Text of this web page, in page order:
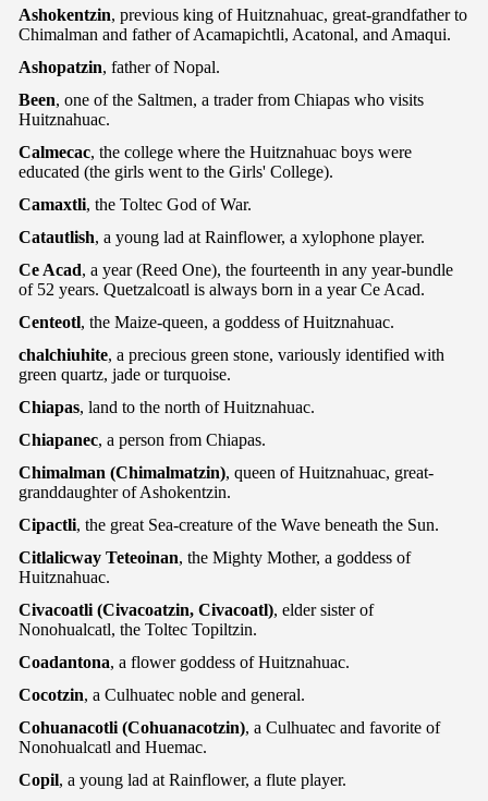
Ashokentzin, previous king of Huitznahuac, great-grandfather to
Chimalman and father of Acamapichtli, Acatonal, and Amaqui.
Ashopatzin, father of Nopal.
Been, one of the Saltmen, a trader from Chiapas who visits
Huitznahuac.
Calmecac, the college where the Huitznahuac boys were
educated (the girls went to the Girls' College).
Camaxtli, the Toltec God of War.
Catautlish, a young lad at Rainflower, a xylophone player.
Ce Acad, a year (Reed One), the fourteenth in any year-bundle
of 52 years. Quetzalcoatl is always born in a year Ce Acad.
Centeotl, the Maize-queen, a goddess of Huitznahuac.
chalchiuhite, a precious green stone, variously identified with
green quartz, jade or turquoise.
Chiapas, land to the north of Huitznahuac.
Chiapanec, a person from Chiapas.
Chimalman (Chimalmatzin), queen of Huitznahuac, great-
granddaughter of Ashokentzin.
Cipactli, the great Sea-creature of the Wave beneath the Sun.
Citlalicway Teteoinan, the Mighty Mother, a goddess of
Huitznahuac.
Civacoatli (Civacoatzin, Civacoatl), elder sister of
Nonohualcatl, the Toltec Topiltzin.
Coadantona, a flower goddess of Huitznahuac.
Cocotzin, a Culhuatec noble and general.
Cohuanacotli (Cohuanacotzin), a Culhuatec and favorite of
Nonohualcatl and Huemac.
Copil, a young lad at Rainflower, a flute player.